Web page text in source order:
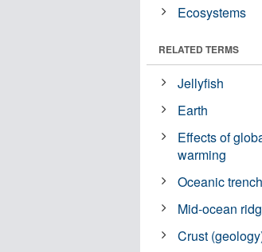
Ecosystems
RELATED TERMS
Jellyfish
Earth
Effects of
warming
Oceanic trench
Mid-ocean
Crust